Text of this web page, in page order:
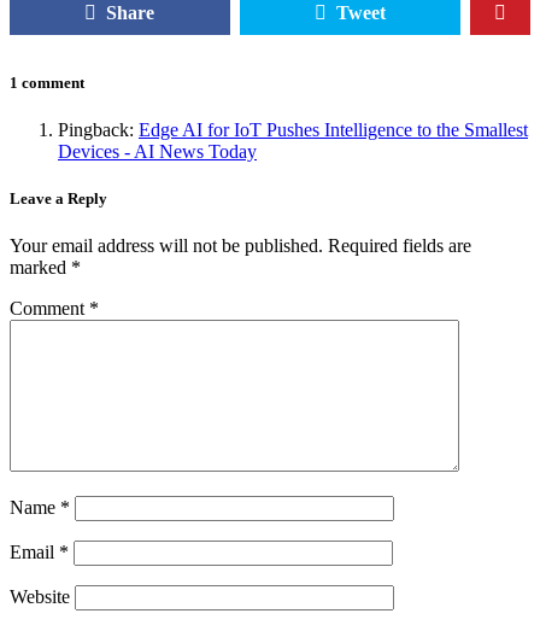
Share Tweet
1 comment
Pingback: Edge AI for IoT Pushes Intelligence to the Smallest
Devices - AI News Today
Leave a Reply
Your email address will not be published. Required fields are
marked *
Comment *
Name *
Email *
Website